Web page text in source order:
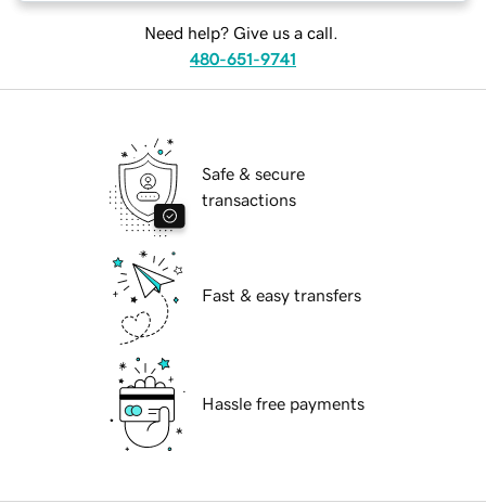
Need help? Give us a call.
480-651-9741
Safe & secure
transactions
Fast & easy transfers
Hassle free payments